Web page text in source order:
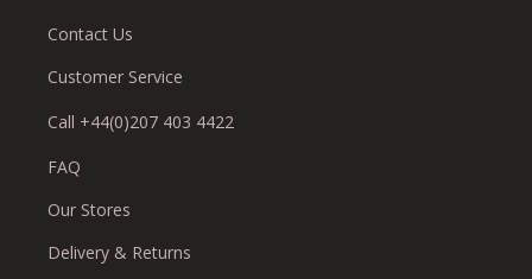
Contact Us
Customer Service
Call +44(0)207 403 4422
FAQ
Our Stores
Delivery & Returns